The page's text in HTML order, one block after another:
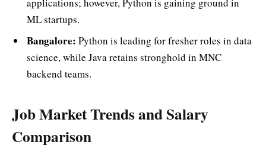
applications; however, Python is gaining ground in
ML startups.
Bangalore: Python is leading for fresher roles in data
science, while Java retains stronghold in MNC
backend teams.
Job Market Trends and Salary
Comparison